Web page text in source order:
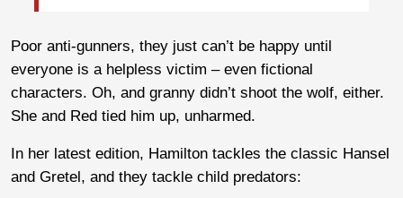
Poor anti-gunners, they just can’t be happy until
everyone is a helpless victim – even fictional
characters. Oh, and granny didn’t shoot the wolf, either.
She and Red tied him up, unharmed.
In her latest edition, Hamilton tackles the classic Hansel
and Gretel, and they tackle child predators: